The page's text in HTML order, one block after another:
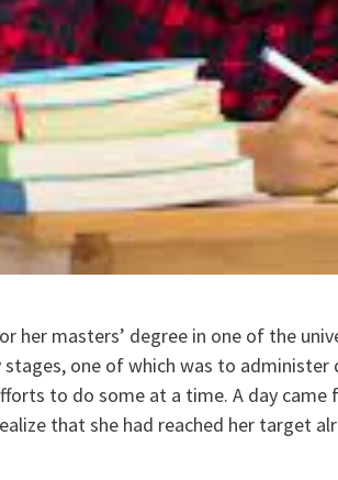
her masters’ degree in one of the
stages, one of which was to
to do some at a time. A day
that she had reached her target